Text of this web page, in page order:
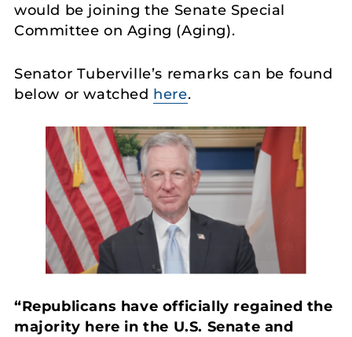
would be joining the Senate Special
Committee on Aging (Aging).
Senator Tuberville’s remarks can be found
below or watched here.
“Republicans have officially regained the
majority here in the U.S. Senate and